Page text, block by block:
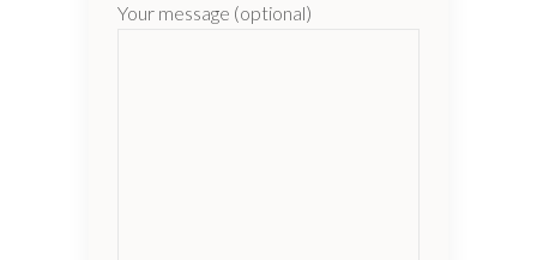
Your message (optional)